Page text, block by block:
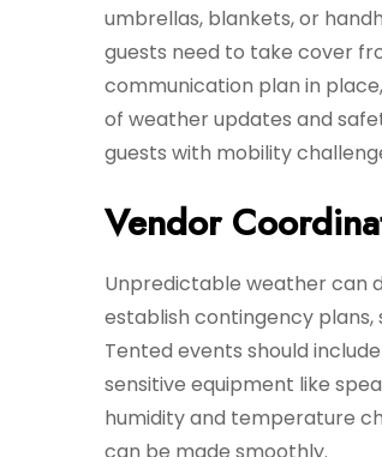
umbrellas, blankets, or
guests need to take cover
communication plan in
of weather updates and
guests with mobility
Vendor
Unpredictable weather can
establish contingency
Tented events should
sensitive equipment like
humidity and temperature
can be made smoothly.